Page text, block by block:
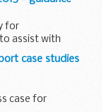
for
assist with
completing
case studies
case for